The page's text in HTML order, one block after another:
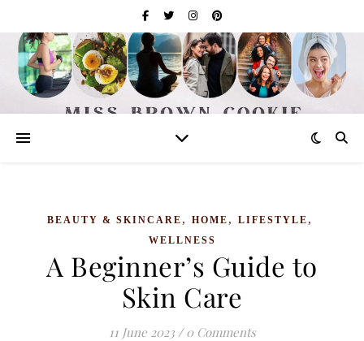
BEAUTY & SKINCARE , HOME , LIFESTYLE ,
WELLNESS
A Beginner’s Guide to
Skin Care
11 June 2023 / 0 Comments